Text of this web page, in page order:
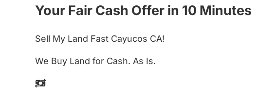
Your Fair Cash Offer in 10 Minutes
Sell My Land Fast Cayucos CA!
We Buy Land for Cash. As Is.